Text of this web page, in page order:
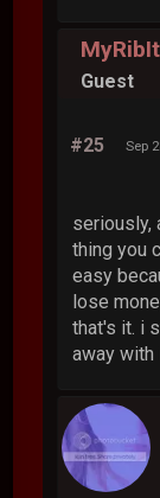
Guest
#25 Sep
seriously,
thing you
easy
lose
that's it. i
away with